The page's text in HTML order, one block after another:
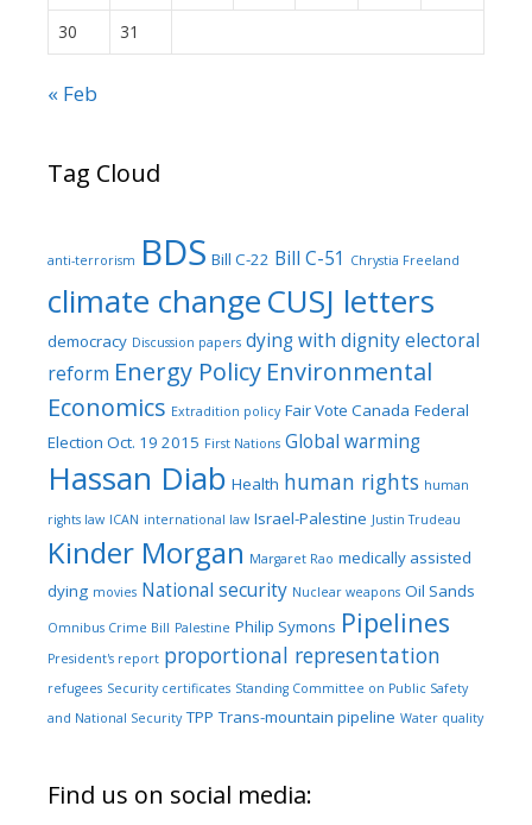
30
31
« Feb
Tag Cloud
anti-terrorism BDS Bill C-22 Bill C-51 Chrystia Freeland
climate changeCUSJ letters
democracy Discussion papers dying with dignityelectoral
reform Energy Policy Environmental
Economics Extradition policy Fair Vote Canada Federal
Election Oct. 19 2015 First Nations Global warming
Hassan Diab Health human rights human
rights law ICAN international law Israel-Palestine Justin Trudeau
Kinder Morgan Margaret Rao medically assisted
dying movies National security Nuclear weapons Oil Sands
Omnibus Crime Bill Palestine Philip Symons Pipelines
President's report proportional representation
refugees Security certificates Standing Committee on Public Safety
and National Security TPP Trans-mountain pipeline Water quality
Find us on social media: